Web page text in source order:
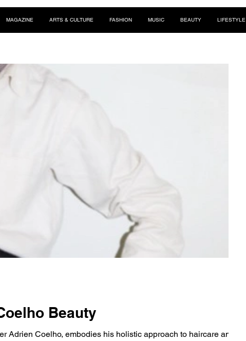
MAGAZINE ARTS & CULTURE FASHION MUSIC BEAUTY LIFESTYLE
Beauty
Adrien Coelho, embodies his holistic approach to haircare and